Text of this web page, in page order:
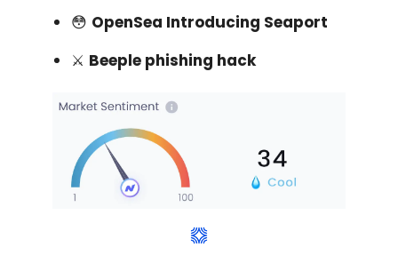
😳 OpenSea Introducing Seaport
⚔️ Beeple phishing hack